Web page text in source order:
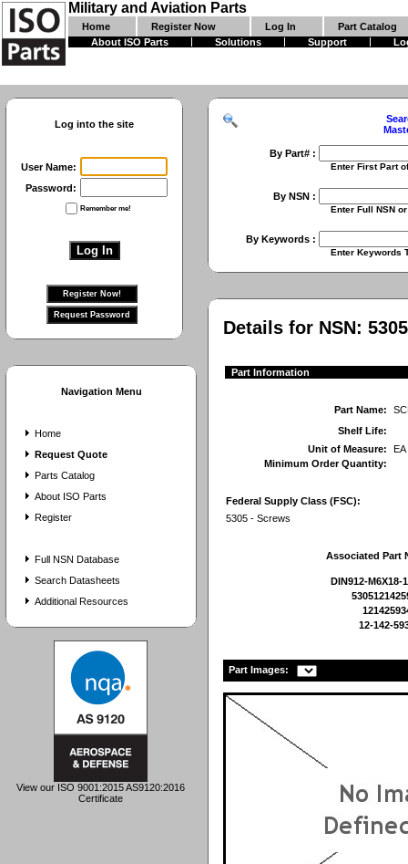
Military and Aviation Parts
Home Register Now Log In
Part Catalog
About ISO Parts
Solutions Support
Log into the site
User Name:
Password:
Remember me!
Navigation Menu
Home
Request Quote
Parts Catalog
About ISO Parts
Register
Full NSN Database
Search Datasheets
Additional Resources
View our ISO 9001:2015 AS9120:2016
Certificate
By Part# :
Enter First Part of Part
By NSN :
Enter Full NSN or 9 Digit
By Keywords :
Enter Keywords To Search
Details for NSN:
Part Information
Part Name:
Shelf Life:
Unit of Measure:
EA
Minimum Order Quantity:
Federal Supply Class (FSC):
5305 - Screws
Associated Part
DIN912-M6X18-
12-142-
Part Images: